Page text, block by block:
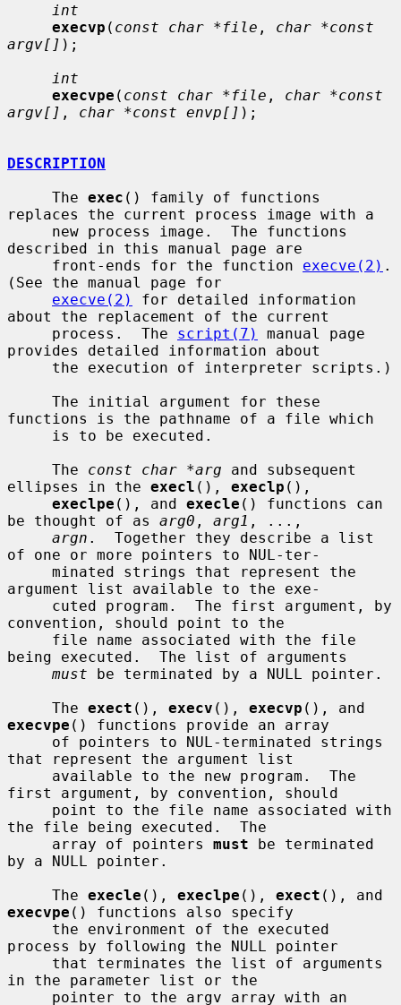
int
execvp ( const char *file , char *const
argv[] );
int
execvpe ( const char *file , char *const
argv[] , char *const envp[] );
DESCRIPTION
     The
exec () family of functions
replaces the current process image with a
described in this manual page are
     front-ends for the function
execve(2) .
(See the manual page for
execve(2)
for detailed information
about the replacement of the current
     process.  The
script(7)
manual page
provides detailed information about
functions is the pathname of a file which
     The
const char *arg and subsequent
ellipses in the execl (), execlp (),
execlpe (), and execle () functions can
be thought of as arg0 , arg1 , ...,
argn .  Together they describe a list
of one or more pointers to NUL-ter-
argument list available to the exe-
convention, should point to the
being executed.  The list of arguments
must be terminated by a NULL pointer.
     The
exect (), execv (), execvp
execvpe () functions provide an array
that represent the argument list
first argument, by convention, should
the file being executed.  The
     array of pointers
must be terminated
by a NULL pointer.
     The
execle (), execlpe (), exect
execvpe () functions also specify
process by following the NULL pointer
in the parameter list or the